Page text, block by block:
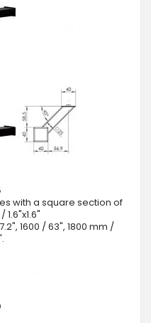
with a square section of
1600 / 63", 1800 mm /